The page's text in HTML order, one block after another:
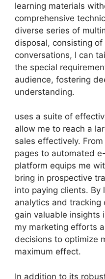
learning materials
comprehensive
diverse series of
disposal, consisting
conversations, I can
the special
audience, fostering
understanding.
uses a suite of
allow me to reach a
sales effectively.
pages to automated
platform equips me
bring in prospective
into paying clients. By
analytics and tracking
gain valuable insights
my marketing efforts
decisions to optimize
maximum effect.
In addition to its